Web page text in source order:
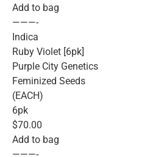
Add to bag
———-
Indica
Ruby Violet [6pk]
Purple City Genetics
Feminized Seeds
(EACH)
6pk
$70.00
Add to bag
———-